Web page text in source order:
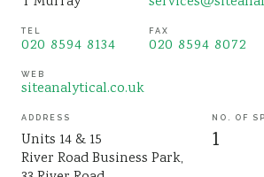
News
Events & Webinars
Resources
TEL
020 8594 8134
FAX
020 8594 8072
WEB
siteanalytical.co.uk
ADDRESS
Units 14 & 15
River Road Business Park,
NO. OF
1